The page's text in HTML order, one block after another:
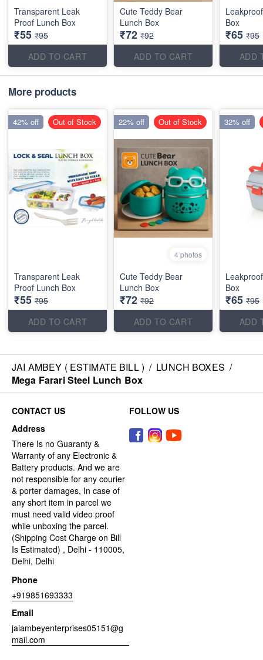
Transparent Leak
Proof Lunch Box
₹55 ₹95
ADD TO CART
Cute Teddy Bear
Lunch Box
₹72 ₹92
ADD TO CART
Box
₹65 ₹95
ADD
More products
Transparent Leak
Proof Lunch Box
₹55 ₹95
ADD TO CART
42% off Out of Stock
4 photos
Cute Teddy Bear
Lunch Box
₹72 ₹92
ADD TO CART
22% off Out of Stock
Box
₹65 ₹95
ADD
32% off
JAI AMBEY ( ESTIMATE BILL ) / LUNCH BOXES /
Mega Farari Steel Lunch Box
CONTACT US
Address
There Is no Guaranty &
Warranty of any Electronic &
Battery products. And we are
not responsible for any courier
& porter damages, In case of
any short item in parcel we
must need valid video proof
while unboxing the parcel.
(Shipping Cost Charge on Bill
Is Estimated) , Delhi - 110005,
Delhi, Delhi
Phone
+919851693333
Email
jaiambeyenterprises05151@g
mail.com
FOLLOW US